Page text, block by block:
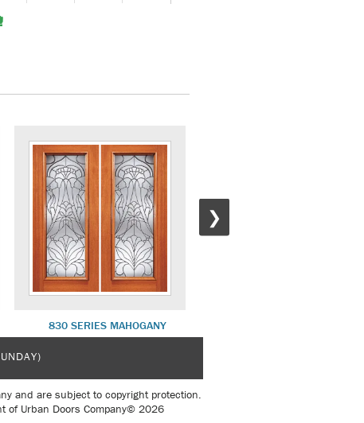
830 SERIES MAHOGANY
❯
and are subject to copyright protection.
of Urban Doors Company© 2026